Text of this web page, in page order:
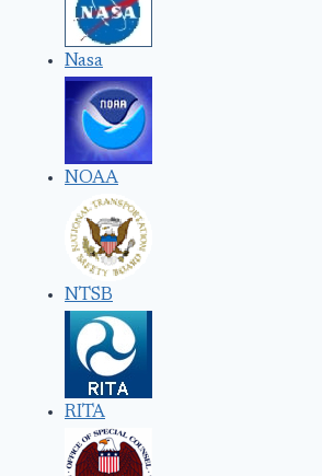
Nasa
NOAA
NTSB
RITA